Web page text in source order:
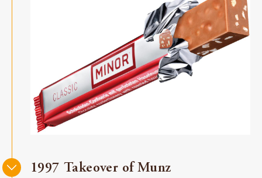
1997 Takeover of Munz